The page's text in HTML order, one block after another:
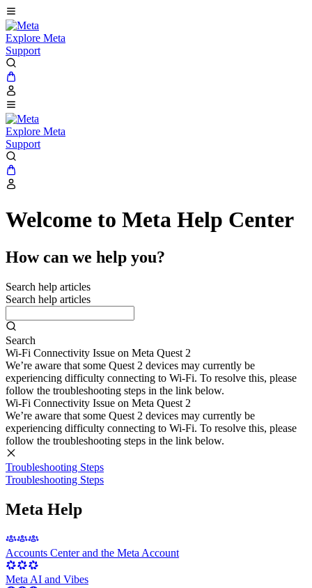
Explore Meta
Support
Explore Meta
Support
Welcome to Meta Help Center
How can we help you?
Search help articles
Search help articles
Search
Wi-Fi Connectivity Issue on Meta Quest 2
We’re aware that some Quest 2 devices may currently be
experiencing difficulty connecting to Wi-Fi. To resolve this, please
follow the troubleshooting steps in the link below.
Wi-Fi Connectivity Issue on Meta Quest 2
We’re aware that some Quest 2 devices may currently be
experiencing difficulty connecting to Wi-Fi. To resolve this, please
follow the troubleshooting steps in the link below.
Troubleshooting Steps
Troubleshooting Steps
Meta Help
Accounts Center and the Meta Account
Meta AI and Vibes